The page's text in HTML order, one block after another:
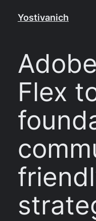
Yostivanich
Flex